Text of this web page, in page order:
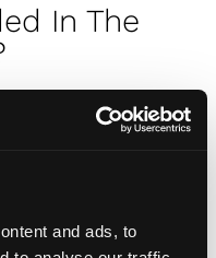
and ads, to
In The
should be